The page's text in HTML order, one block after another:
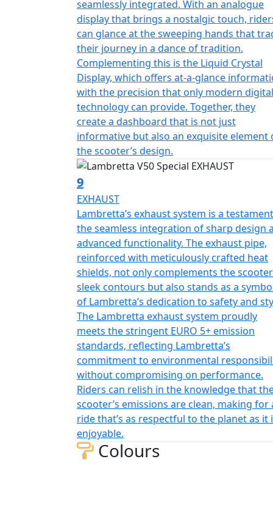
seamlessly integrated. With an analogue
display that brings a nostalgic touch,
can glance at the sweeping hands that
their journey in a dance of tradition.
Complementing this is the Liquid Crystal
Display, which offers at-a-glance
with the precision that only modern digital
technology can provide. Together, they
create a dashboard that is not just
informative but also an exquisite element
the scooter’s design.
9
EXHAUST
Lambretta’s exhaust system is a
the seamless integration of sharp design
advanced functionality. The exhaust pipe,
reinforced with meticulously crafted heat
shields, not only complements the
sleek contours but also stands as a
of Lambretta’s dedication to safety and
The Lambretta exhaust system proudly
meets the stringent EURO 5+ emission
standards, reflecting Lambretta’s
commitment to environmental
without compromising on performance.
Riders can relish in the knowledge that
scooter’s emissions are clean, making for
ride that’s as respectful to the planet as it
enjoyable.
Colours